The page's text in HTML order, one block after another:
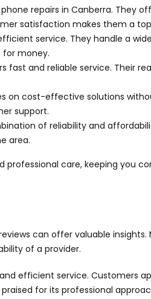
repairs in Canberra. They
satisfaction makes them a
service. They handle a
for money.
fast and reliable service. Their
on cost-effective solutions
support.
of reliability and
area.
care, keeping you
can offer valuable insights.
of a provider.
efficient service. Customers
for its professional